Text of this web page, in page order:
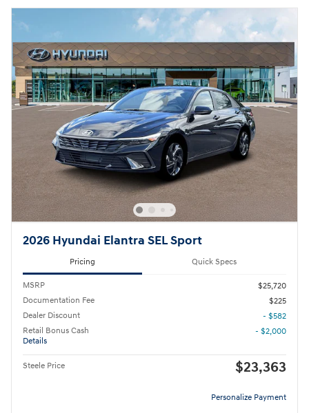
2026 Hyundai Elantra SEL Sport
Pricing Quick Specs
MSRP
$25,720
Documentation Fee
$225
Dealer Discount
- $582
Retail Bonus Cash
Details
- $2,000
Steele Price $23,363
Personalize Payment